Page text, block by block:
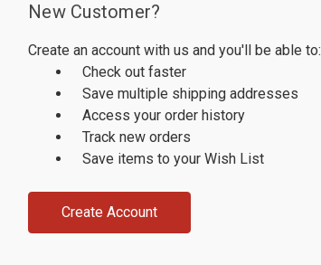
New Customer?
Create an account with us and you'll be able to:
Check out faster
Save multiple shipping addresses
Access your order history
Track new orders
Save items to your Wish List
Create Account